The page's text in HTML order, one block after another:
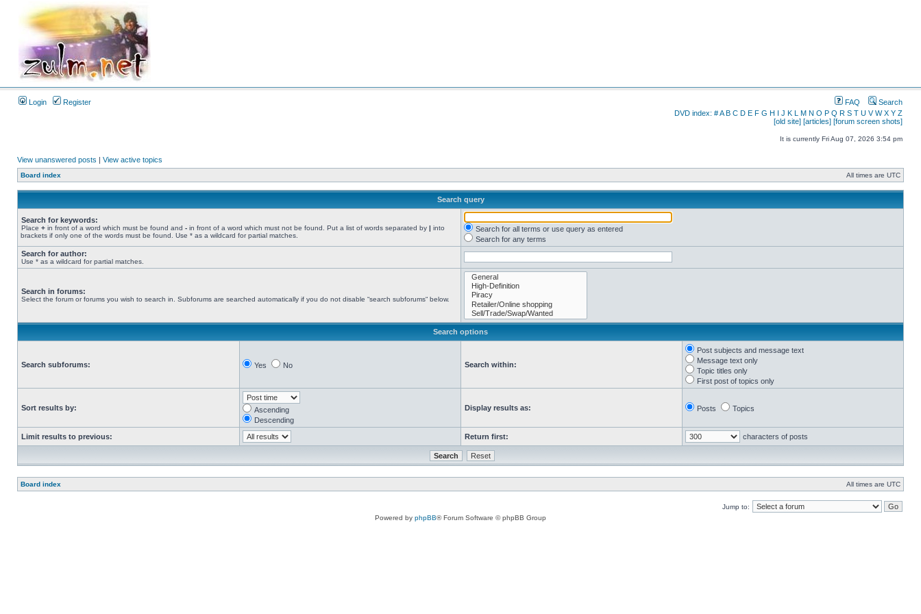
Login Register FAQ
Search
DVD index: #A B C D E F G H I J K L M N O P Q R S T U V W X Y Z
[old site] [articles] [forum screen shots]
It is currently Fri Aug 07, 2026 3:54 pm
View unanswered posts | View active topics
Board index All times are UTC
Search query
Search for keywords:
Place + in front of a word which must be found and - in front of a word which must not be found. Put a list of words separated by | into
brackets if only one of the words must be found. Use * as a wildcard for partial matches.
Search for all terms or use query as entered
Search for any terms
Search for author:
Use * as a wildcard for partial matches.
Search in forums:
Select the forum or forums you wish to search in. Subforums are searched automatically if you do not disable “search subforums“ below.
Search options
Search subforums: Yes No Search within:
Post subjects and message text
Message text only
Topic titles only
First post of topics only
Sort results by:
Ascending
Descending
Display results as: Posts Topics
Limit results to previous: Return first: characters of posts
Board index All times are UTC
Jump to:
Powered by phpBB® Forum Software © phpBB Group